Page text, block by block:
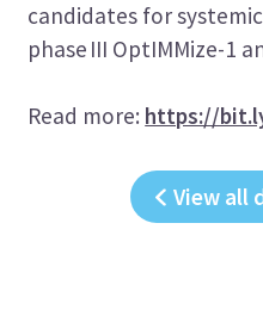
candidates for
phase III OptIMMize-1
Read more: https://
View all